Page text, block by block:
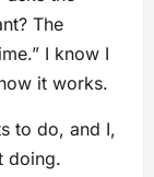
The
I know I
it works.
to do, and I,
doing.